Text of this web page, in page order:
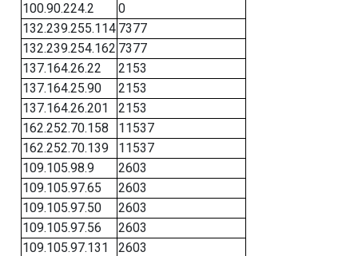
100.90.224.2
0
132.239.255.114 7377
132.239.254.162 7377
137.164.26.22
2153
137.164.25.90
2153
137.164.26.201
2153
162.252.70.158
11537
162.252.70.139
11537
109.105.98.9
2603
109.105.97.65
2603
109.105.97.50
2603
109.105.97.56
2603
109.105.97.131
2603